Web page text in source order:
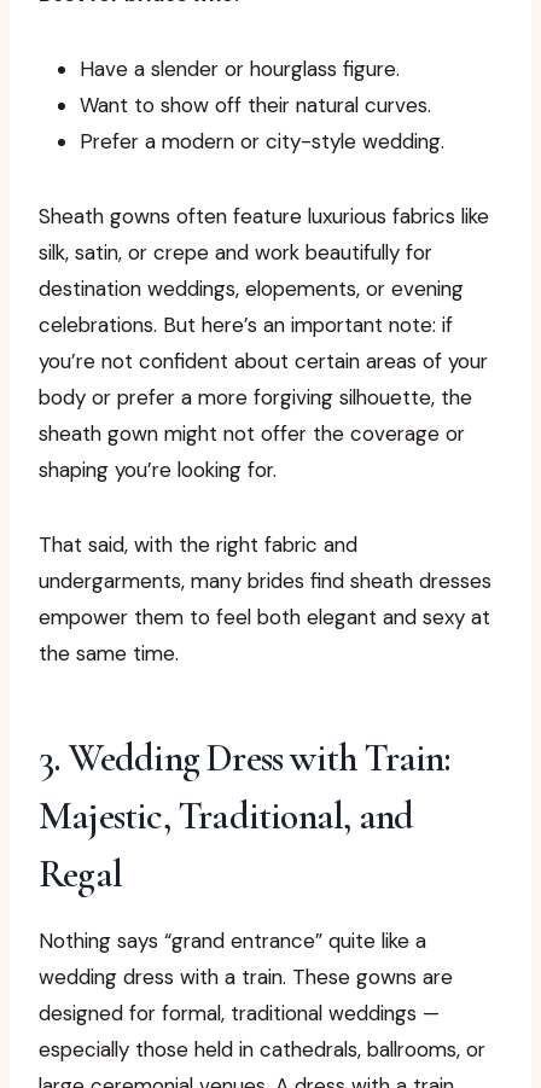
Have a slender or hourglass figure.
Want to show off their natural curves.
Prefer a modern or city-style wedding.
Sheath gowns often feature luxurious fabrics like
silk, satin, or crepe and work beautifully for
destination weddings, elopements, or evening
celebrations. But here’s an important note: if
you’re not confident about certain areas of your
body or prefer a more forgiving silhouette, the
sheath gown might not offer the coverage or
shaping you’re looking for.
That said, with the right fabric and
undergarments, many brides find sheath dresses
empower them to feel both elegant and sexy at
the same time.
3. Wedding Dress with Train:
Majestic, Traditional, and
Regal
Nothing says “grand entrance” quite like a
wedding dress with a train. These gowns are
designed for formal, traditional weddings —
especially those held in cathedrals, ballrooms, or